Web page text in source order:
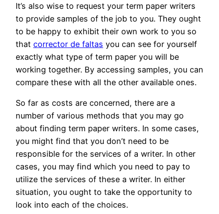
It’s also wise to request your term paper writers
to provide samples of the job to you. They ought
to be happy to exhibit their own work to you so
that corrector de faltas you can see for yourself
exactly what type of term paper you will be
working together. By accessing samples, you can
compare these with all the other available ones.
So far as costs are concerned, there are a
number of various methods that you may go
about finding term paper writers. In some cases,
you might find that you don’t need to be
responsible for the services of a writer. In other
cases, you may find which you need to pay to
utilize the services of these a writer. In either
situation, you ought to take the opportunity to
look into each of the choices.